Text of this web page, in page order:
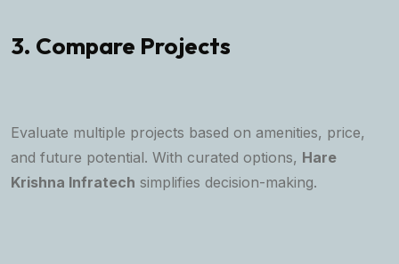
3. Compare Projects
Evaluate multiple projects based on amenities, price,
and future potential. With curated options, Hare
Krishna Infratech simplifies decision-making.